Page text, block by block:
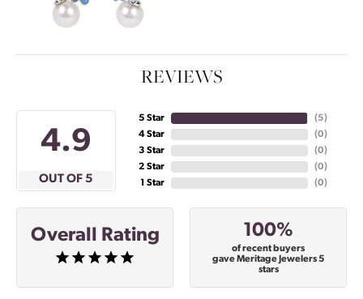
REVIEWS
4.9
OUT OF 5
5 Star
4 Star
3 Star
2 Star
1 Star
(5)
(0)
(0)
(0)
(0)
Overall Rating 100%
of recent buyers
gave Meritage Jewelers 5
stars